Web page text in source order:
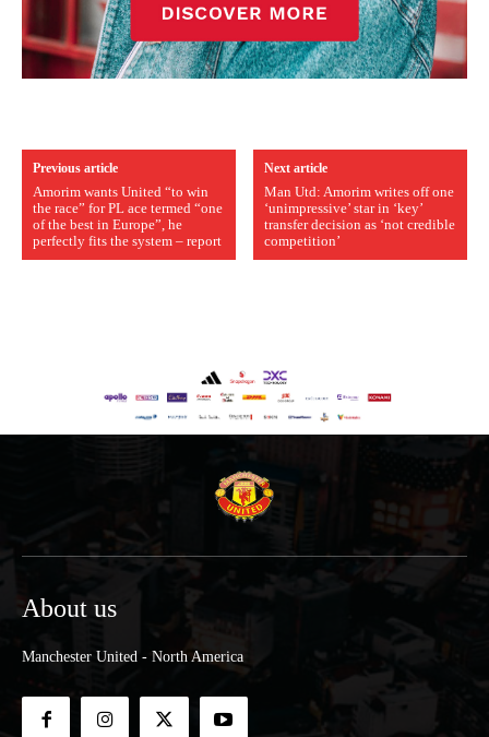
Previous article
Amorim wants United “to win
the race” for PL ace termed “one
of the best in Europe”, he
perfectly fits the system – report
Next article
Man Utd: Amorim writes off one
‘unimpressive’ star in ‘key’
transfer decision as ‘not credible
competition’
About us
Manchester United - North America